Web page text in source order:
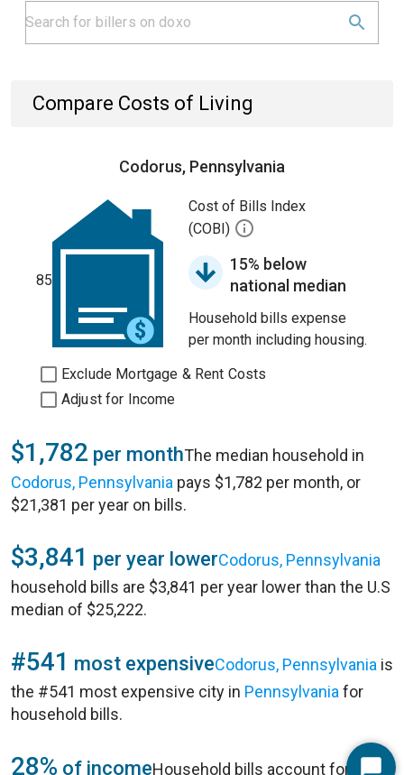
Compare Costs of Living
Codorus, Pennsylvania
85
Cost of Bills Index
(COBI)
15% below
national median
Household bills expense
per month including housing.
Exclude Mortgage & Rent Costs
Adjust for Income
$1,782 per monthThe median household in
Codorus, Pennsylvania pays $1,782 per month, or
$21,381 per year on bills.
$3,841 per year lowerCodorus, Pennsylvania
household bills are $3,841 per year lower than the U.S
median of $25,222.
#541 most expensiveCodorus, Pennsylvania is
the #541 most expensive city in Pennsylvania for
household bills.
28% of incomeHousehold bills account for 28%